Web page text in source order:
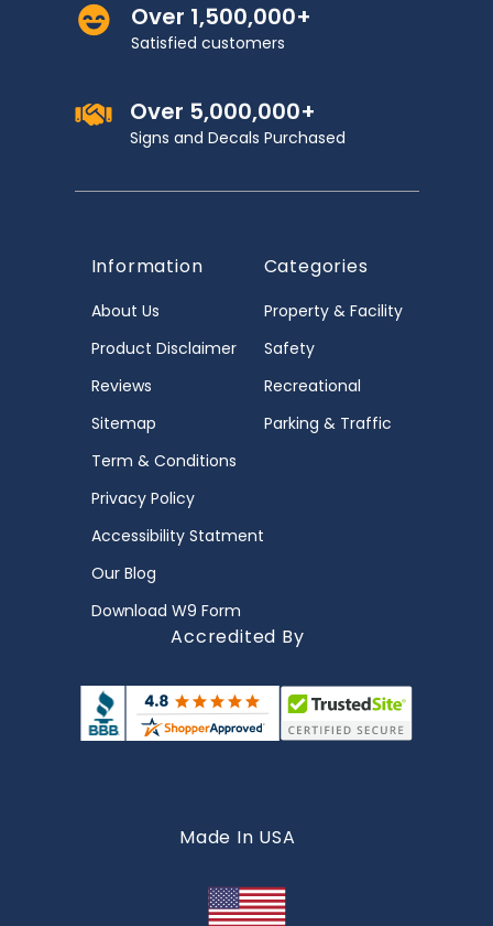
Over 1,500,000+
Satisfied customers
Over 5,000,000+
Signs and Decals Purchased
Information
About Us
Product Disclaimer
Reviews
Sitemap
Term & Conditions
Privacy Policy
Accessibility Statment
Our Blog
Download W9 Form
Categories
Property & Facility
Safety
Recreational
Parking & Traffic
Accredited By
Made In USA